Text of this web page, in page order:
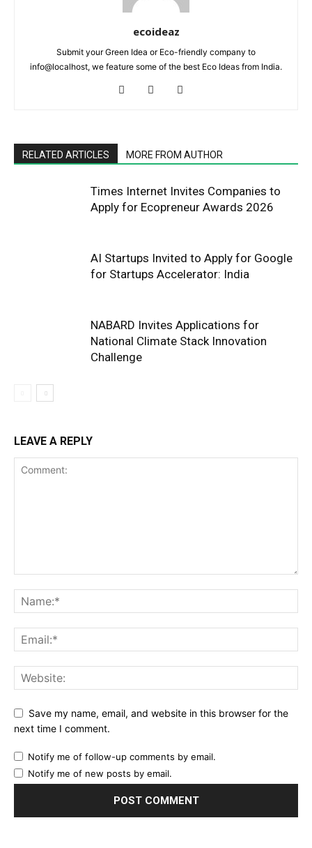
ecoideaz
Submit your Green Idea or Eco-friendly company to
info@localhost, we feature some of the best Eco Ideas from India.
RELATED ARTICLES MORE FROM AUTHOR
Times Internet Invites Companies to
Apply for Ecopreneur Awards 2026
AI Startups Invited to Apply for Google
for Startups Accelerator: India
NABARD Invites Applications for
National Climate Stack Innovation
Challenge
LEAVE A REPLY
Save my name, email, and website in this browser for the
next time I comment.
Notify me of follow-up comments by email.
Notify me of new posts by email.